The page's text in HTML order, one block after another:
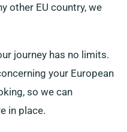
other EU country, we
journey has no limits.
your European
so we can
in place.